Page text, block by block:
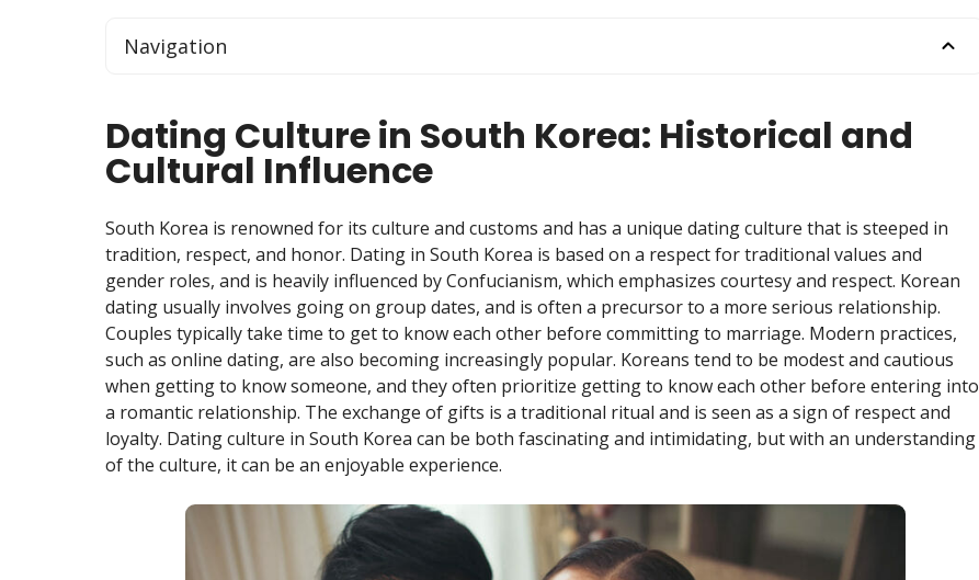
Navigation
Dating Culture in South Korea: Historical and
Cultural Influence
South Korea is renowned for its culture and customs and has a unique dating culture that is steeped in
tradition, respect, and honor. Dating in South Korea is based on a respect for traditional values and
gender roles, and is heavily influenced by Confucianism, which emphasizes courtesy and respect. Korean
dating usually involves going on group dates, and is often a precursor to a more serious relationship.
Couples typically take time to get to know each other before committing to marriage. Modern practices,
such as online dating, are also becoming increasingly popular. Koreans tend to be modest and cautious
when getting to know someone, and they often prioritize getting to know each other before entering into
a romantic relationship. The exchange of gifts is a traditional ritual and is seen as a sign of respect and
loyalty. Dating culture in South Korea can be both fascinating and intimidating, but with an understanding
of the culture, it can be an enjoyable experience.